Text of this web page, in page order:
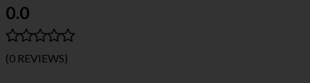
0.0
(0 REVIEWS)